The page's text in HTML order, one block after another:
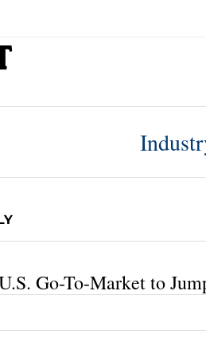
Go-To-Market to